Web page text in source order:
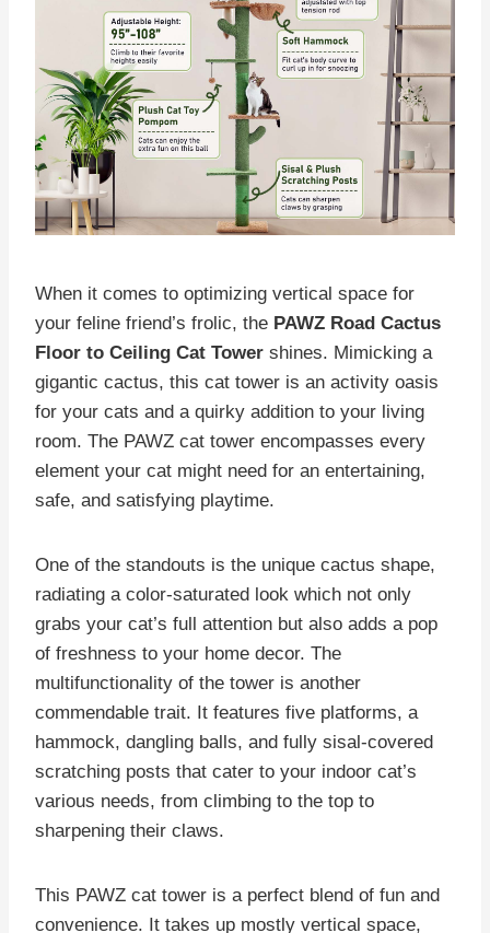
When it comes to optimizing vertical space for
your feline friend’s frolic, the PAWZ Road Cactus
Floor to Ceiling Cat Tower shines. Mimicking a
gigantic cactus, this cat tower is an activity oasis
for your cats and a quirky addition to your living
room. The PAWZ cat tower encompasses every
element your cat might need for an entertaining,
safe, and satisfying playtime.
One of the standouts is the unique cactus shape,
radiating a color-saturated look which not only
grabs your cat’s full attention but also adds a pop
of freshness to your home decor. The
multifunctionality of the tower is another
commendable trait. It features five platforms, a
hammock, dangling balls, and fully sisal-covered
scratching posts that cater to your indoor cat’s
various needs, from climbing to the top to
sharpening their claws.
This PAWZ cat tower is a perfect blend of fun and
convenience. It takes up mostly vertical space,